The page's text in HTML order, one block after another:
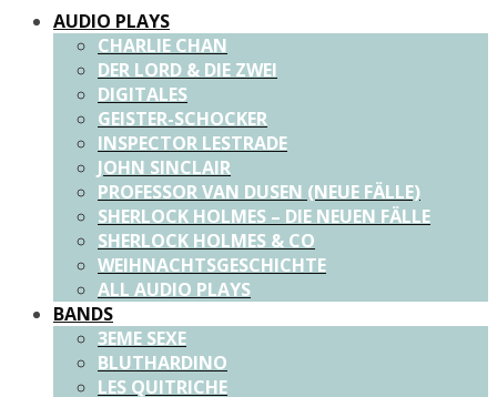
AUDIO PLAYS
CHARLIE CHAN
DER LORD & DIE ZWEI
DIGITALES
GEISTER-SCHOCKER
INSPECTOR LESTRADE
JOHN SINCLAIR
PROFESSOR VAN DUSEN (NEUE FÄLLE)
SHERLOCK HOLMES – DIE NEUEN FÄLLE
SHERLOCK HOLMES & CO
WEIHNACHTSGESCHICHTE
ALL AUDIO PLAYS
BANDS
3EME SEXE
BLUTHARDINO
LES QUITRICHE